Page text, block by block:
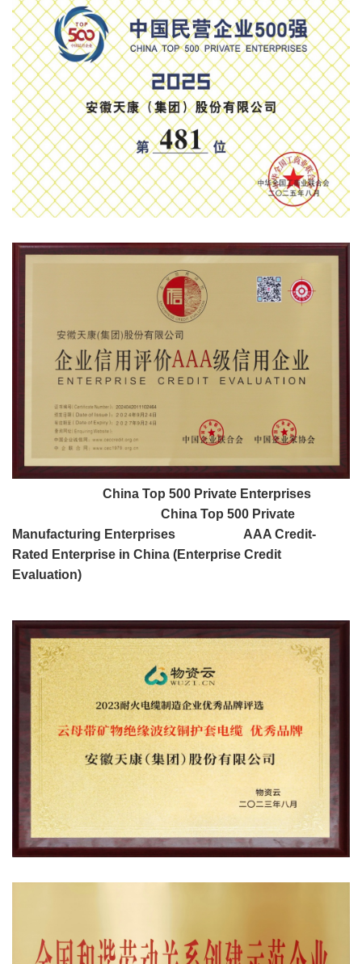
China Top 500 Private Enterprises
China Top 500 Private
Manufacturing Enterprises AAA Credit-
Rated Enterprise in China (Enterprise Credit
Evaluation)